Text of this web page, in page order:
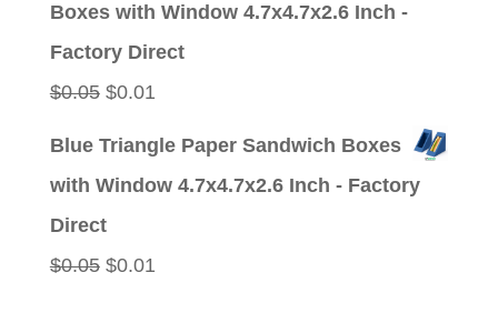
Boxes with Window 4.7x4.7x2.6 Inch -
Factory Direct
$0.05 Original
$0.01Current
Blue Triangle Paper Sandwich Boxes
with Window 4.7x4.7x2.6 Inch - Factory
Direct
$0.05 Original
$0.01Current